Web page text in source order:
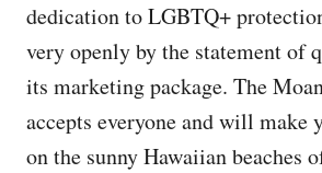
dedication to LGBTQ+
very openly by the statement of
its marketing package. The
accepts everyone and will make
on the sunny Hawaiian beaches